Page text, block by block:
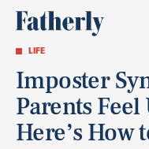
LIFE
Imposter
Parents
Here’s How